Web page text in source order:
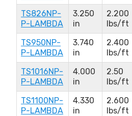
TS826NP-
P-LAMBDA
3.250
in
2.200
lbs/ft
TS950NP-
P-LAMBDA
3.740
in
2.400
lbs/ft
TS1016NP-
P-LAMBDA
4.000
in
2.50
lbs/ft
TS1100NP-
P-LAMBDA
4.330
in
2.600
lbs/ft